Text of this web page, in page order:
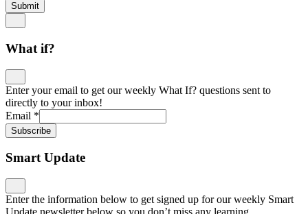
Submit
What if?
Enter your email to get our weekly What If? questions sent to
directly to your inbox!
Email *
Subscribe
Smart Update
Enter the information below to get signed up for our weekly Smart
Update newsletter below so you don’t miss any learning